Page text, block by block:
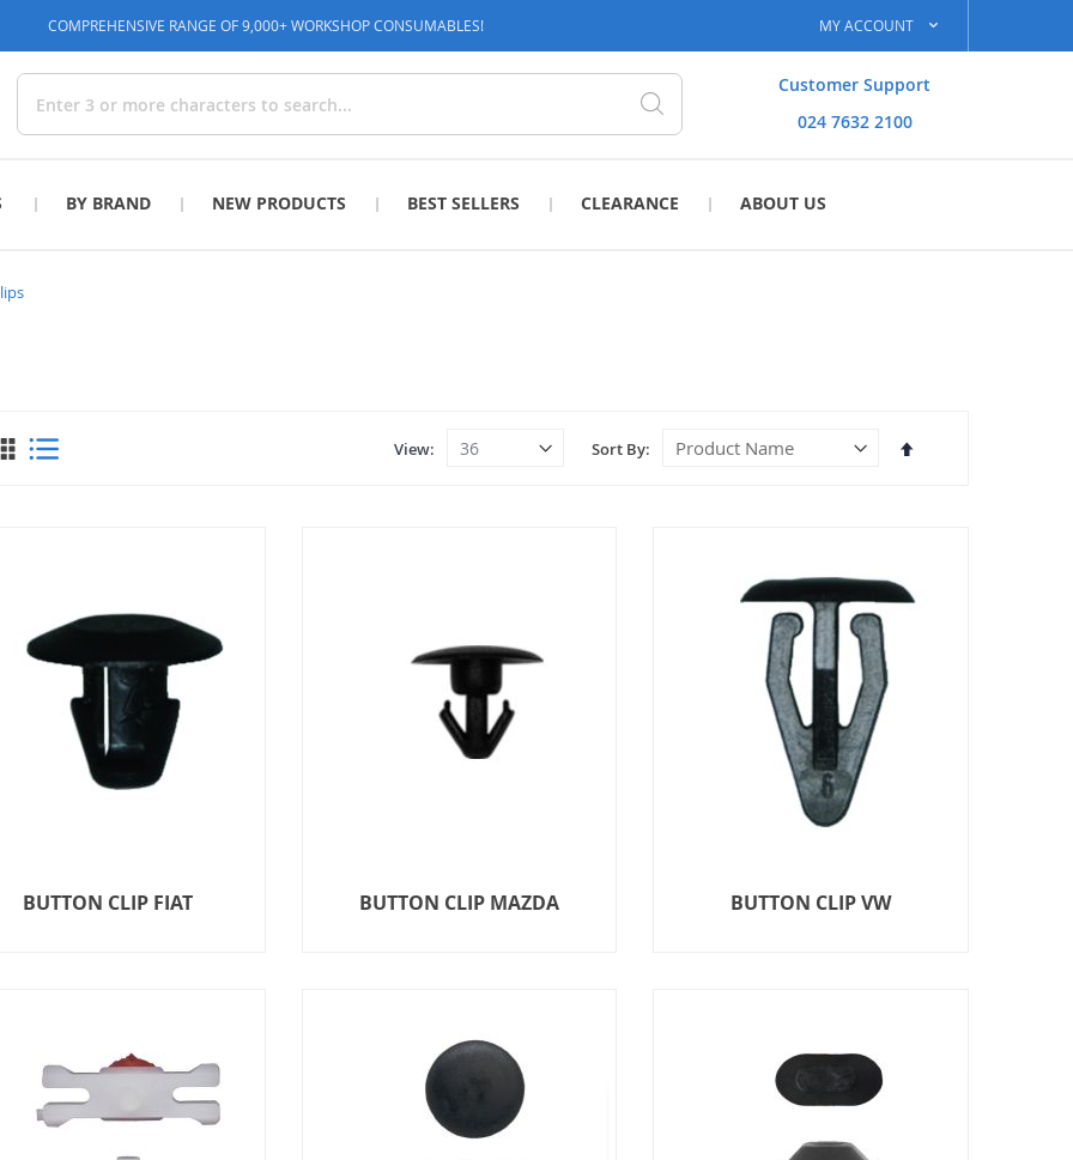
COMPREHENSIVE RANGE OF 9,000+ WORKSHOP CONSUMABLES! MY ACCOUNT
Customer Support
024 7632 2100
Search
BY BRAND NEW PRODUCTS BEST SELLERS CLEARANCE ABOUT US
View
Sort By
Set
View
BUTTON CLIP FIAT BUTTON CLIP MAZDA BUTTON CLIP VW